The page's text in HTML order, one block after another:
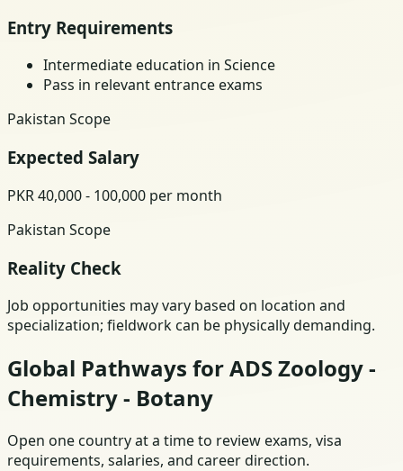
Entry Requirements
Intermediate education in Science
Pass in relevant entrance exams
Pakistan Scope
Expected Salary
PKR 40,000 - 100,000 per month
Pakistan Scope
Reality Check
Job opportunities may vary based on location and
specialization; fieldwork can be physically demanding.
Global Pathways for ADS Zoology -
Chemistry - Botany
Open one country at a time to review exams, visa
requirements, salaries, and career direction.